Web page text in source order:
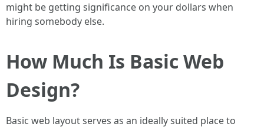
might be getting significance on your dollars when
hiring somebody else.
How Much Is Basic Web
Design?
Basic web layout serves as an ideally suited place to